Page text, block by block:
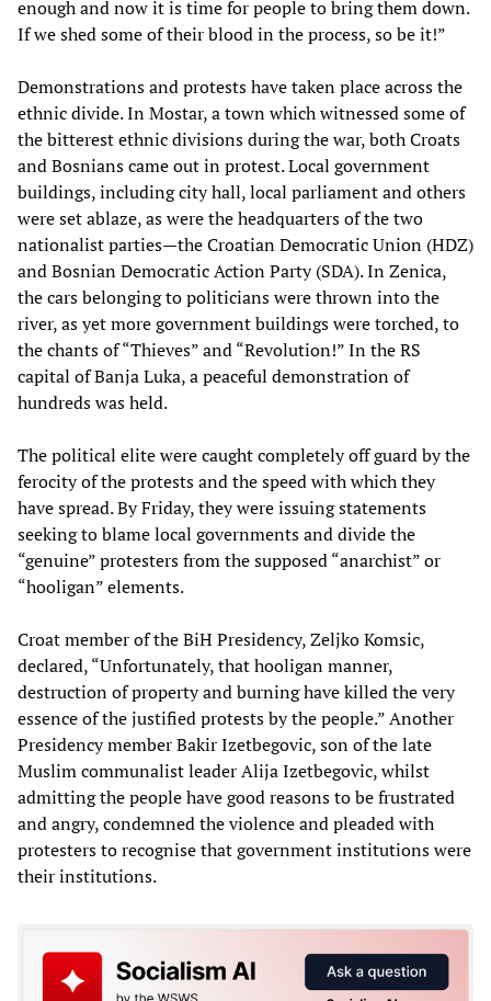
enough and now it is time for people to bring them down.
If we shed some of their blood in the process, so be it!”
Demonstrations and protests have taken place across the
ethnic divide. In Mostar, a town which witnessed some of
the bitterest ethnic divisions during the war, both Croats
and Bosnians came out in protest. Local government
buildings, including city hall, local parliament and others
were set ablaze, as were the headquarters of the two
nationalist parties—the Croatian Democratic Union (HDZ)
and Bosnian Democratic Action Party (SDA). In Zenica,
the cars belonging to politicians were thrown into the
river, as yet more government buildings were torched, to
the chants of “Thieves” and “Revolution!” In the RS
capital of Banja Luka, a peaceful demonstration of
hundreds was held.
The political elite were caught completely off guard by the
ferocity of the protests and the speed with which they
have spread. By Friday, they were issuing statements
seeking to blame local governments and divide the
“genuine” protesters from the supposed “anarchist” or
“hooligan” elements.
Croat member of the BiH Presidency, Zeljko Komsic,
declared, “Unfortunately, that hooligan manner,
destruction of property and burning have killed the very
essence of the justified protests by the people.” Another
Presidency member Bakir Izetbegovic, son of the late
Muslim communalist leader Alija Izetbegovic, whilst
admitting the people have good reasons to be frustrated
and angry, condemned the violence and pleaded with
protesters to recognise that government institutions were
their institutions.